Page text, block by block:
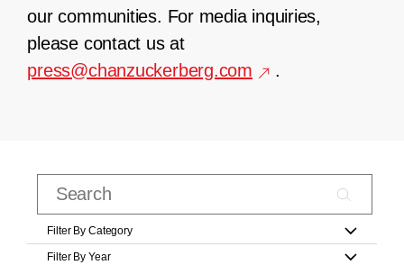
our communities. For media inquiries,
please contact us at
press@chanzuckerberg.com
.
Filter By Category
Filter By Year